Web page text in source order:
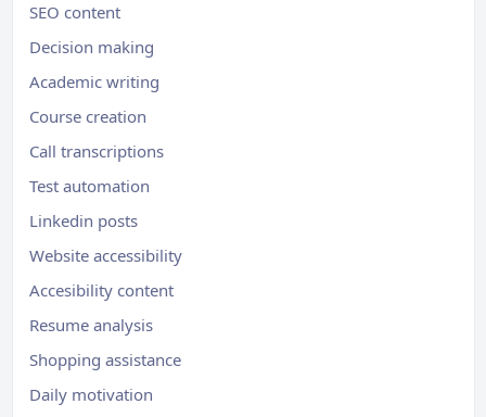
SEO content
Decision making
Academic writing
Course creation
Call transcriptions
Test automation
Linkedin posts
Website accessibility
Accesibility content
Resume analysis
Shopping assistance
Daily motivation